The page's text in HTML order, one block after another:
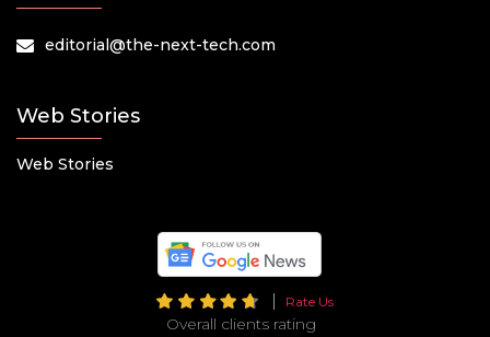
editorial@the-next-tech.com
Web Stories
Web Stories
Rate Us
Overall clients rating